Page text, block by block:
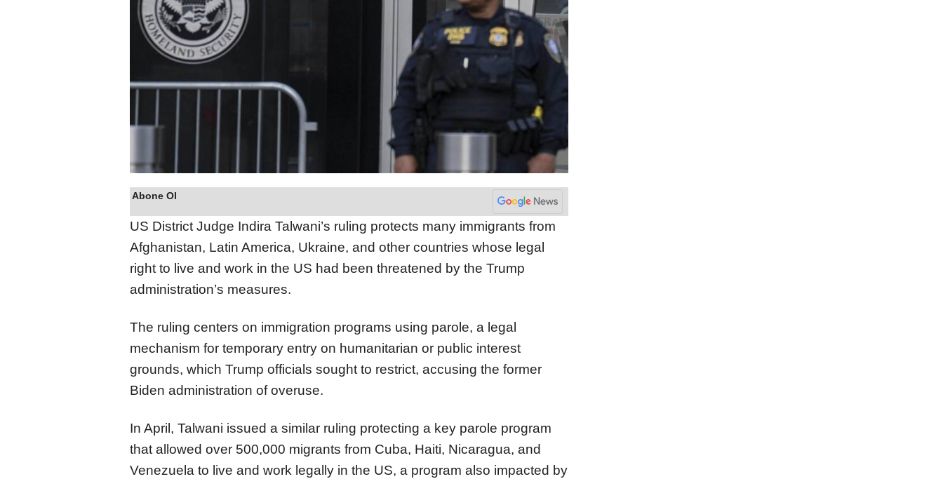
Abone Ol
US District Judge Indira Talwani’s ruling protects many immigrants from
Afghanistan, Latin America, Ukraine, and other countries whose legal
right to live and work in the US had been threatened by the Trump
administration’s measures.
The ruling centers on immigration programs using parole, a legal
mechanism for temporary entry on humanitarian or public interest
grounds, which Trump officials sought to restrict, accusing the former
Biden administration of overuse.
In April, Talwani issued a similar ruling protecting a key parole program
that allowed over 500,000 migrants from Cuba, Haiti, Nicaragua, and
Venezuela to live and work legally in the US, a program also impacted by